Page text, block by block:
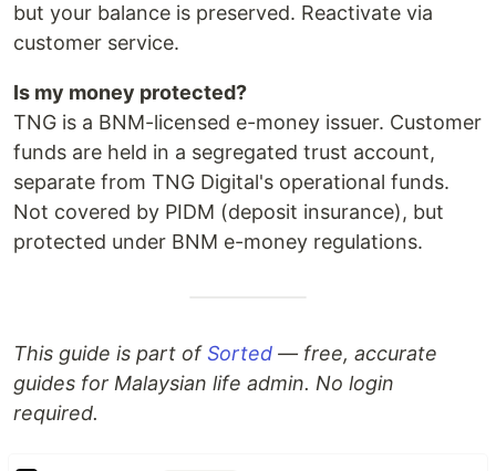
but your balance is preserved. Reactivate via
customer service.
Is my money protected?
TNG is a BNM-licensed e-money issuer. Customer
funds are held in a segregated trust account,
separate from TNG Digital's operational funds.
Not covered by PIDM (deposit insurance), but
protected under BNM e-money regulations.
This guide is part ofSorted — free, accurate
guides for Malaysian life admin. No login
required.